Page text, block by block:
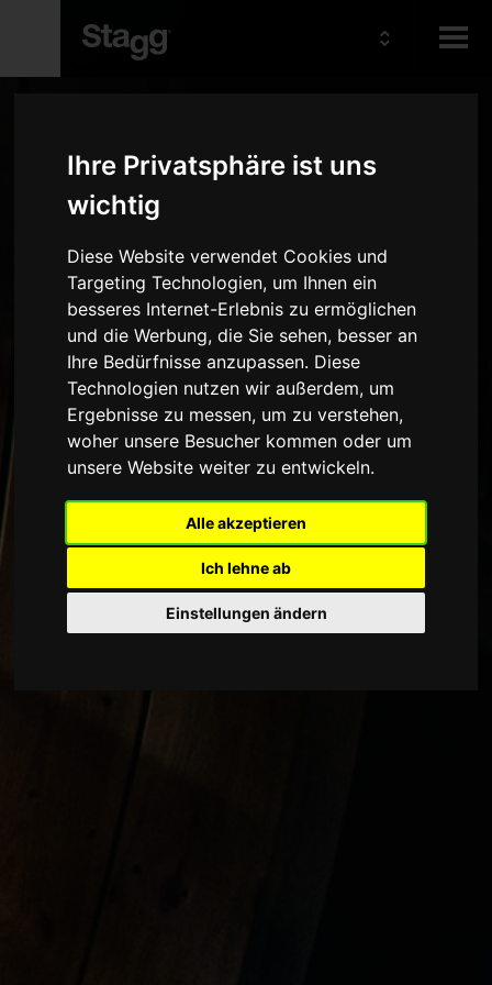
Ihre Privatsphäre ist uns
wichtig
Diese Website verwendet Cookies und
Targeting Technologien, um Ihnen ein
besseres Internet-Erlebnis zu ermöglichen
und die Werbung, die Sie sehen, besser an
Ihre Bedürfnisse anzupassen. Diese
Technologien nutzen wir außerdem, um
Ergebnisse zu messen, um zu verstehen,
woher unsere Besucher kommen oder um
unsere Website weiter zu entwickeln.
Alle akzeptieren
Ich lehne ab
Einstellungen ändern
Audio &